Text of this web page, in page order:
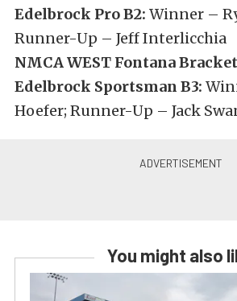
Edelbrock Pro B2: Winner –
Runner-Up – Jeff Interlicchia
NMCA WEST Fontana
Edelbrock Sportsman B3:
Hoefer; Runner-Up – Jack
You might also